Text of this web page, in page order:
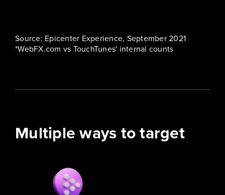
Source: Epicenter Experience, September 2021
*WebFX.com vs TouchTunes' internal counts
Multiple ways to target